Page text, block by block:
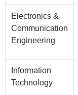
Electronics &
Communication
Engineering
Information
Technology